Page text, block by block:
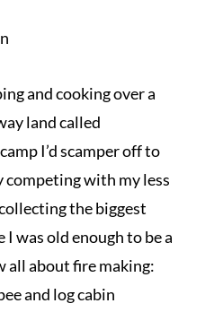
and cooking over a
land called
I’d scamper off to
with my less
the biggest
was old enough to be a
all about fire making:
and log cabin